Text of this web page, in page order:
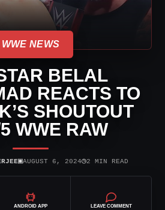
WWE NEWS
BELAL
REACTS TO
SHOUTOUT
WWE RAW
▣AUGUST 6, 2024◷2 MIN READ
ANDROID APP LEAVE COMMENT